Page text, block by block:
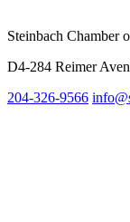
Steinbach Chamber
D4-284 Reimer
204-326-9566 inf